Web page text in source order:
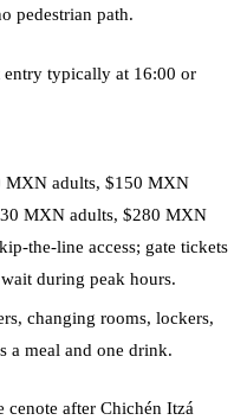
pedestrian path.
typically at 16:00 or
MXN adults, $150 MXN
MXN adults, $280 MXN
the-line access; gate tickets
during peak hours.
changing rooms, lockers,
a meal and one drink.
cenote after Chichén Itzá